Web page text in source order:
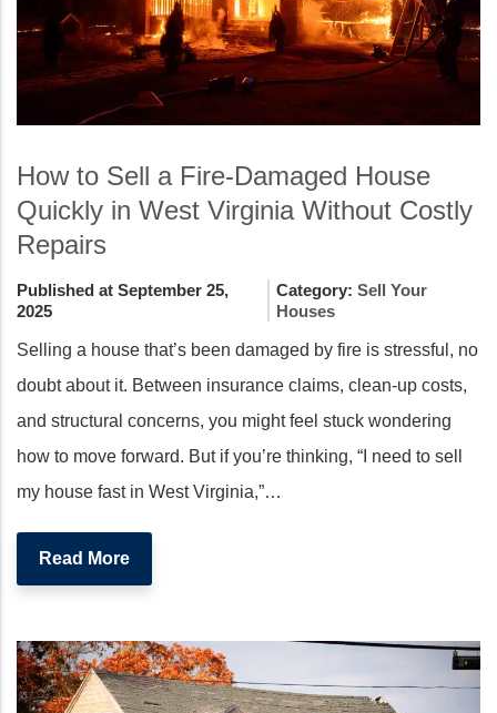
How to Sell a Fire-Damaged House
Quickly in West Virginia Without Costly
Repairs
Published at September 25,
2025
Category:Sell Your
Houses
Selling a house that’s been damaged by fire is stressful, no
doubt about it. Between insurance claims, clean-up costs,
and structural concerns, you might feel stuck wondering
how to move forward. But if you’re thinking, “I need to sell
my house fast in West Virginia,”…
Read More